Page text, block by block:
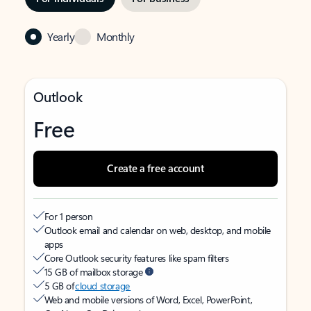
Yearly Monthly
Outlook
Free
Create a free account
For 1 person
Outlook email and calendar on web, desktop, and mobile
apps
Core Outlook security features like spam filters
15 GB of mailbox storage
5 GB ofcloud storage
Web and mobile versions of Word, Excel, PowerPoint,